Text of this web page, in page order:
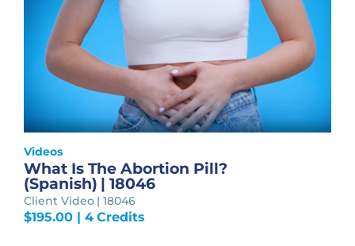
Videos
What Is The Abortion Pill?
(Spanish) | 18046
Client Video | 18046
$195.00| 4 Credits